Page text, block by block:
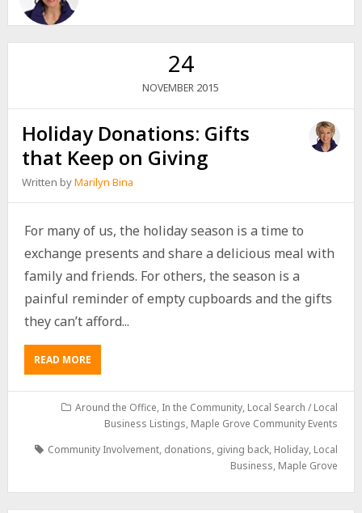
24
NOVEMBER 2015
Holiday Donations: Gifts
that Keep on Giving
Written byMarilyn Bina
For many of us, the holiday season is a time to
exchange presents and share a delicious meal with
family and friends. For others, the season is a
painful reminder of empty cupboards and the gifts
they can’t afford...
READ MORE
Around the Office, In the Community, Local Search / Local
Business Listings, Maple Grove Community Events
Community Involvement, donations, giving back, Holiday, Local
Business, Maple Grove